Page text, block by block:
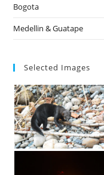
Bogota
Medellin & Guatape
Selected Images